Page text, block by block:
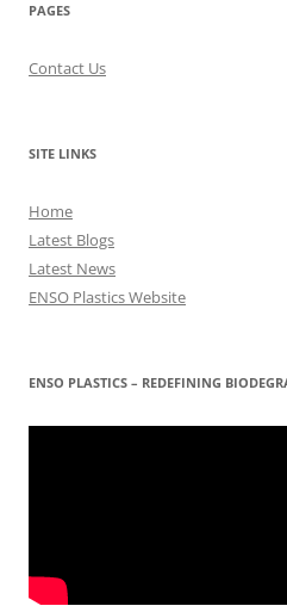
PAGES
Contact Us
SITE LINKS
Home
Latest Blogs
Latest News
ENSO Plastics Website
ENSO PLASTICS – REDEFINING